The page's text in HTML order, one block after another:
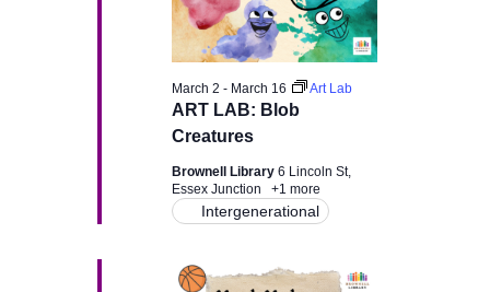
S
e
r
c
h
e
w
i
ART LAB: Blob
Creatures
March 2 - March 16 Art Lab
Brownell Library 6 Lincoln St,
Essex Junction
+1 more
Intergenerational